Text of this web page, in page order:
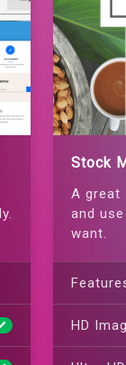
Stock
A great
and
want.
HD